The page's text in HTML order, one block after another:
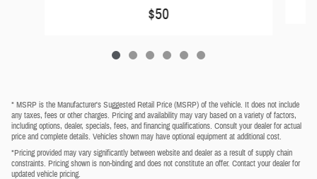
$50
* MSRP is the Manufacturer's Suggested Retail Price (MSRP) of the vehicle. It does not include
any taxes, fees or other charges. Pricing and availability may vary based on a variety of factors,
including options, dealer, specials, fees, and financing qualifications. Consult your dealer for actual
price and complete details. Vehicles shown may have optional equipment at additional cost.
*Pricing provided may vary significantly between website and dealer as a result of supply chain
constraints. Pricing shown is non-binding and does not constitute an offer. Contact your dealer for
updated vehicle pricing.